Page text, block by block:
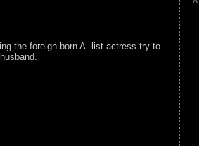
the foreign born A- list actress try to